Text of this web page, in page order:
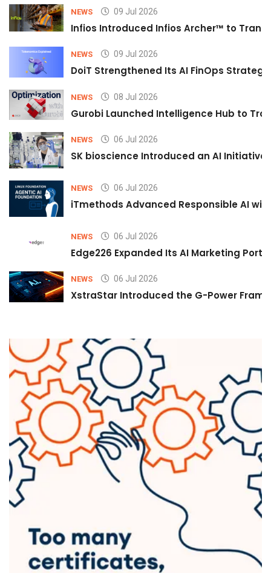
NEWS 09 Jul 2026
Infios Introduced Infios Archer™ to
NEWS 09 Jul 2026
DoiT Strengthened Its AI FinOps
NEWS 08 Jul 2026
Gurobi Launched Intelligence Hub to
NEWS 06 Jul 2026
SK bioscience Introduced an AI
NEWS 06 Jul 2026
iTmethods Advanced Responsible AI
NEWS 06 Jul 2026
Edge226 Expanded Its AI Marketing
NEWS 06 Jul 2026
XstraStar Introduced the G-Power